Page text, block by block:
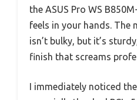
the ASUS Pro WS
feels in your hands.
isn’t bulky, but it’s
finish that screams
I immediately noticed